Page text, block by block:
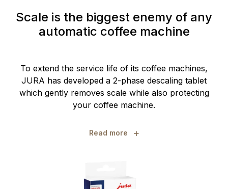
Scale is the biggest enemy of any
automatic coffee machine
To extend the service life of its coffee machines,
JURA has developed a 2-phase descaling tablet
which gently removes scale while also protecting
your coffee machine.
Read more +